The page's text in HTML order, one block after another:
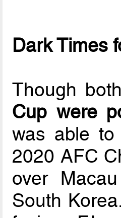
Dark Times
Though
Cup were
was able
2020 AFC
over
South